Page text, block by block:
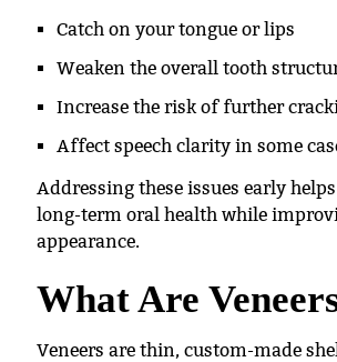
Catch on your tongue or lips
Weaken the overall tooth
Increase the risk of further
Affect speech clarity in some
Addressing these issues early
long-term oral health while
appearance.
What Are
Veneers are thin, custom-made